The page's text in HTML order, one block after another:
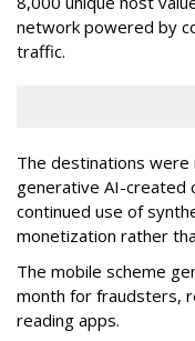
network powered by
traffic.
The destinations
generative AI-created
continued use of
monetization rather
The mobile scheme
month for fraudsters,
reading apps.